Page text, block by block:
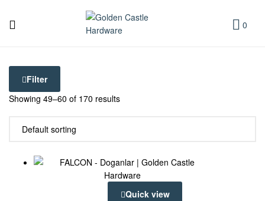
Hardware
0
Castle
Filter
Showing 49–60 of 170 results
Quick view